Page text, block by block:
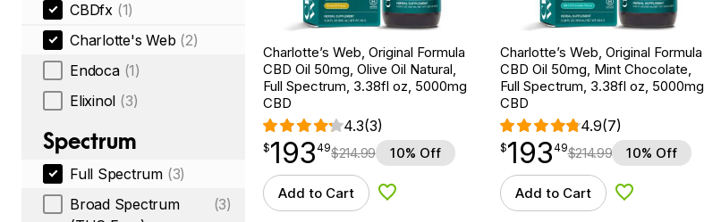
CBDfx (1)
Charlotte's Web (2)
Endoca (1)
Elixinol (3)
Spectrum
Full Spectrum (3)
Broad Spectrum
(3)
Charlotte’s Web, Original Formula
CBD Oil 50mg, Olive Oil Natural,
Full Spectrum, 3.38fl oz, 5000mg
CBD
4.3(3)
$193.49
$193
point 49$214.99 10% Off
Add to Cart Add to Wishlist
Charlotte’s Web, Original Formula
CBD Oil 50mg, Mint Chocolate,
Full Spectrum, 3.38fl oz, 5000mg
CBD
4.9(7)
$193.49
$193
point 49$214.99 10% Off
Add to Cart Add to Wishlist